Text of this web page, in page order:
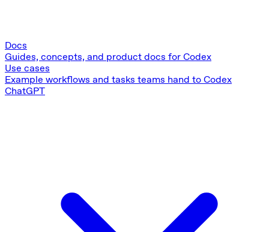
Docs
Guides, concepts, and product docs for Codex
Use cases
Example workflows and tasks teams hand to Codex
ChatGPT